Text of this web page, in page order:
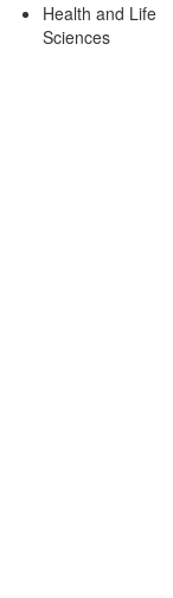
Health and Life
Sciences